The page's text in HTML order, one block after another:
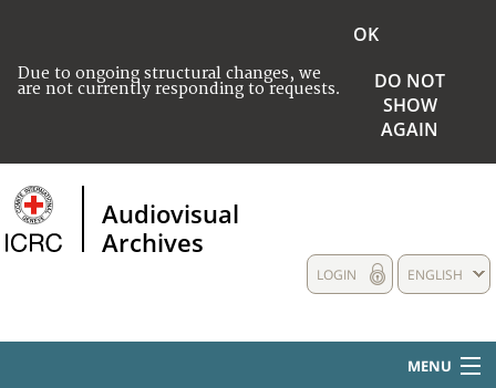
Due to ongoing structural changes, we
are not currently responding to requests.
OK
DO NOT
SHOW
AGAIN
Audiovisual
Archives
ENGLISH
LOGIN
MENU